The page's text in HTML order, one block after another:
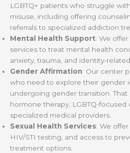
LGBTQ+ patients who struggle
misuse, including offering
referrals to specialized addiction
Mental Health Support: We
services to treat mental health
anxiety, trauma, and identity-
Gender Affirmation: Our center
who need to explore their gender
undergoing gender transition. That
hormone therapy, LGBTQ-focused
specialized medical providers.
Sexual Health Services: We
HIV/STI testing, and access to
treatment options.